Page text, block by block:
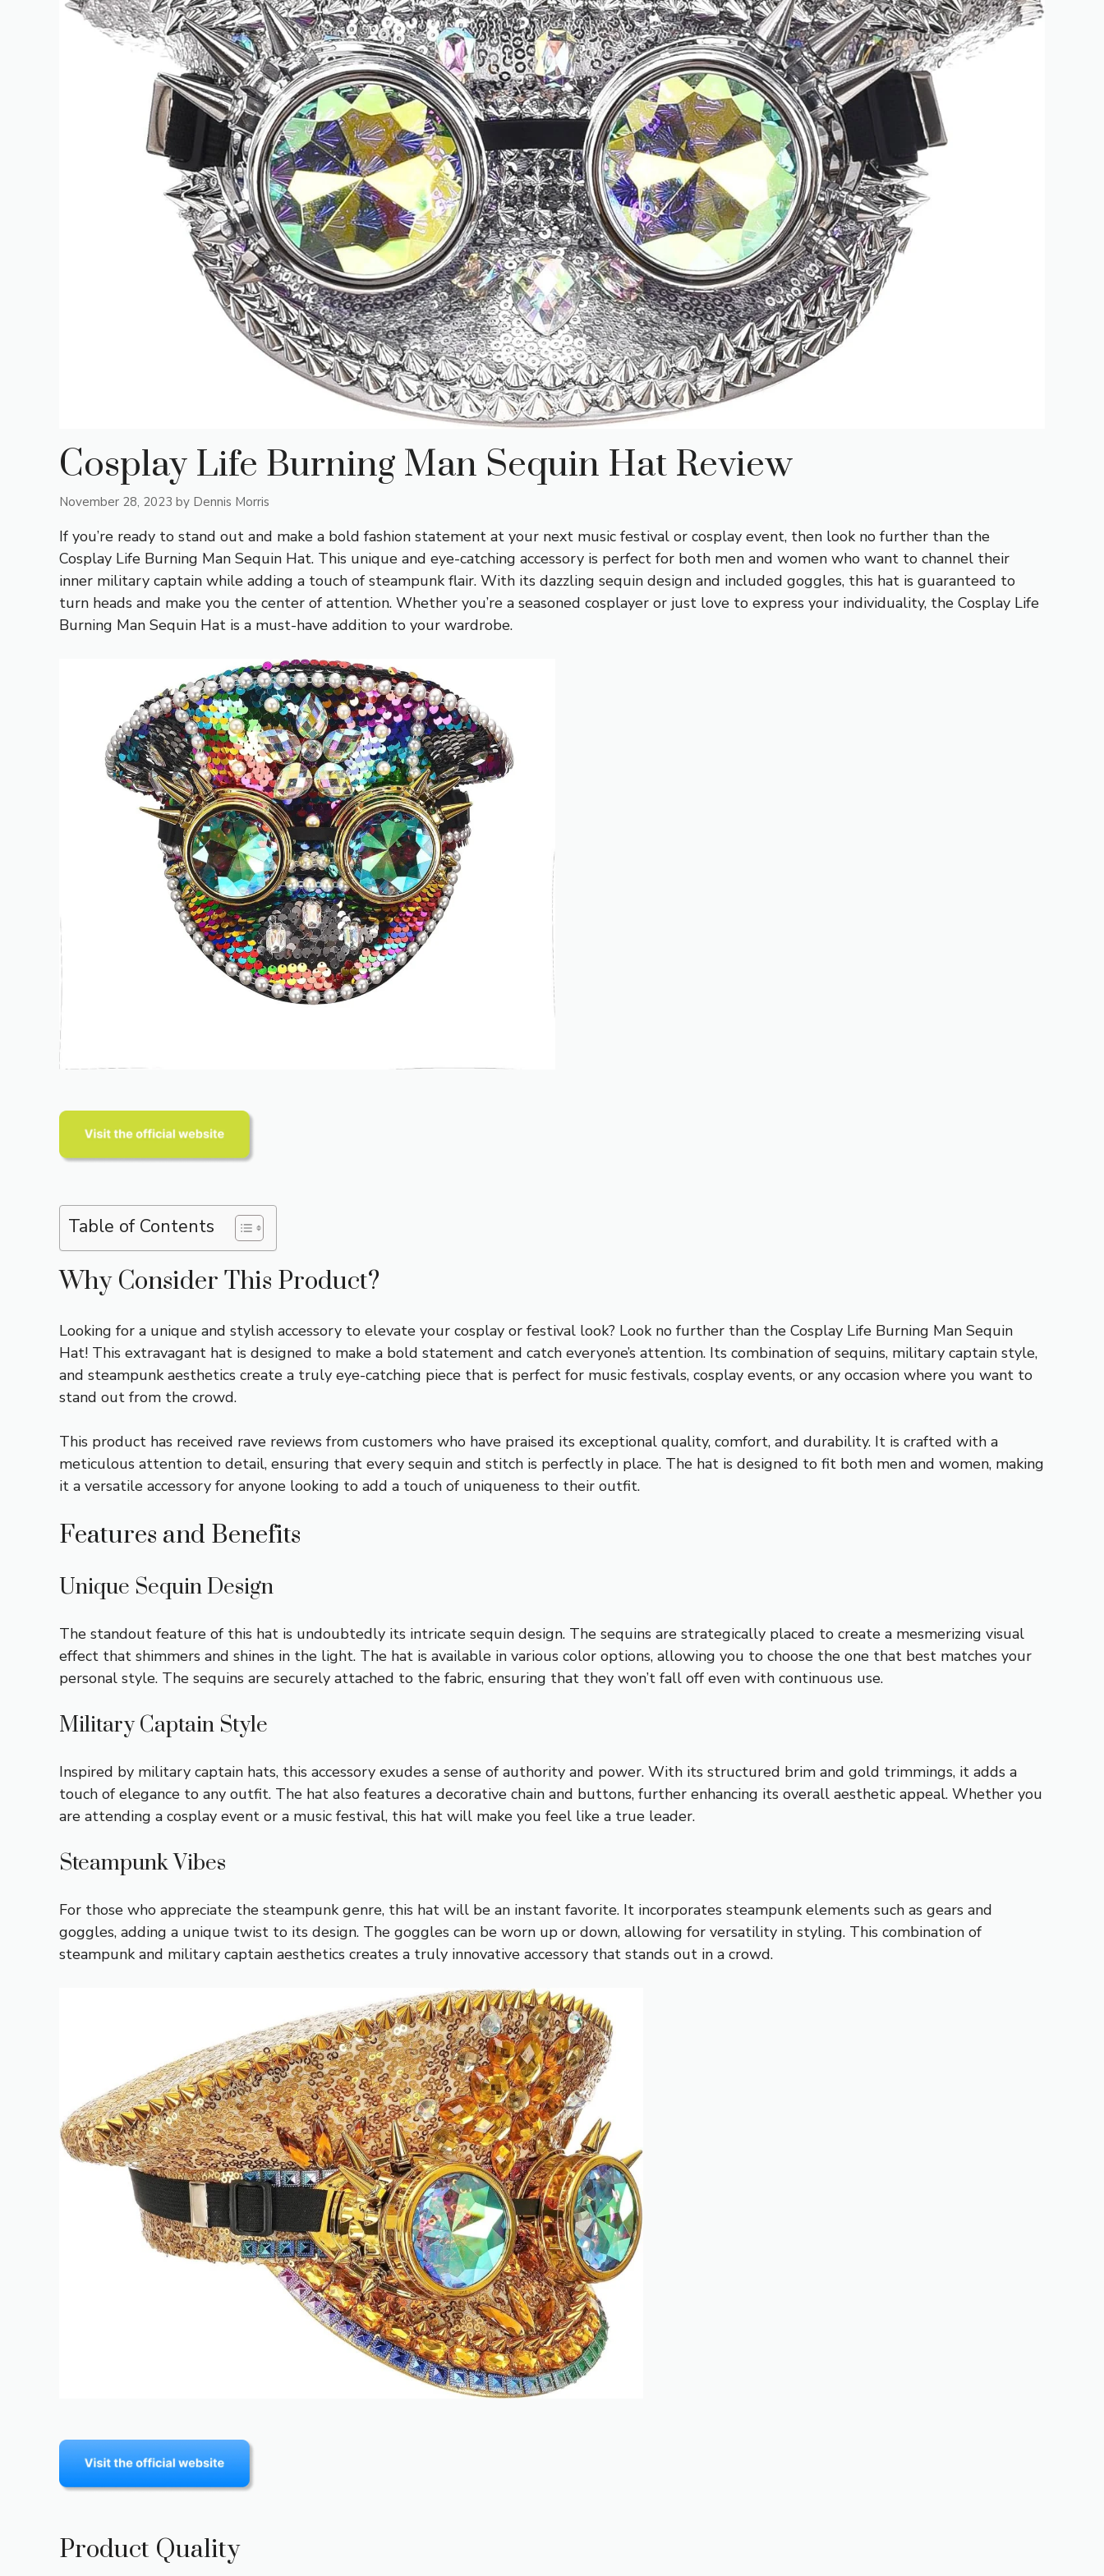
Cosplay Life Burning Man Sequin Hat Review
November 28, 2023 by Dennis Morris
If you’re ready to stand out and make a bold fashion statement at your next music festival or cosplay event, then look no further than the
Cosplay Life Burning Man Sequin Hat. This unique and eye-catching accessory is perfect for both men and women who want to channel their
inner military captain while adding a touch of steampunk flair. With its dazzling sequin design and included goggles, this hat is guaranteed to
turn heads and make you the center of attention. Whether you’re a seasoned cosplayer or just love to express your individuality, the Cosplay Life
Burning Man Sequin Hat is a must-have addition to your wardrobe.
Table of Contents
Why Consider This Product?
Looking for a unique and stylish accessory to elevate your cosplay or festival look? Look no further than the Cosplay Life Burning Man Sequin
Hat! This extravagant hat is designed to make a bold statement and catch everyone’s attention. Its combination of sequins, military captain style,
and steampunk aesthetics create a truly eye-catching piece that is perfect for music festivals, cosplay events, or any occasion where you want to
stand out from the crowd.
This product has received rave reviews from customers who have praised its exceptional quality, comfort, and durability. It is crafted with a
meticulous attention to detail, ensuring that every sequin and stitch is perfectly in place. The hat is designed to fit both men and women, making
it a versatile accessory for anyone looking to add a touch of uniqueness to their outfit.
Features and Benefits
Unique Sequin Design
The standout feature of this hat is undoubtedly its intricate sequin design. The sequins are strategically placed to create a mesmerizing visual
effect that shimmers and shines in the light. The hat is available in various color options, allowing you to choose the one that best matches your
personal style. The sequins are securely attached to the fabric, ensuring that they won’t fall off even with continuous use.
Military Captain Style
Inspired by military captain hats, this accessory exudes a sense of authority and power. With its structured brim and gold trimmings, it adds a
touch of elegance to any outfit. The hat also features a decorative chain and buttons, further enhancing its overall aesthetic appeal. Whether you
are attending a cosplay event or a music festival, this hat will make you feel like a true leader.
Steampunk Vibes
For those who appreciate the steampunk genre, this hat will be an instant favorite. It incorporates steampunk elements such as gears and
goggles, adding a unique twist to its design. The goggles can be worn up or down, allowing for versatility in styling. This combination of
steampunk and military captain aesthetics creates a truly innovative accessory that stands out in a crowd.
Product Quality